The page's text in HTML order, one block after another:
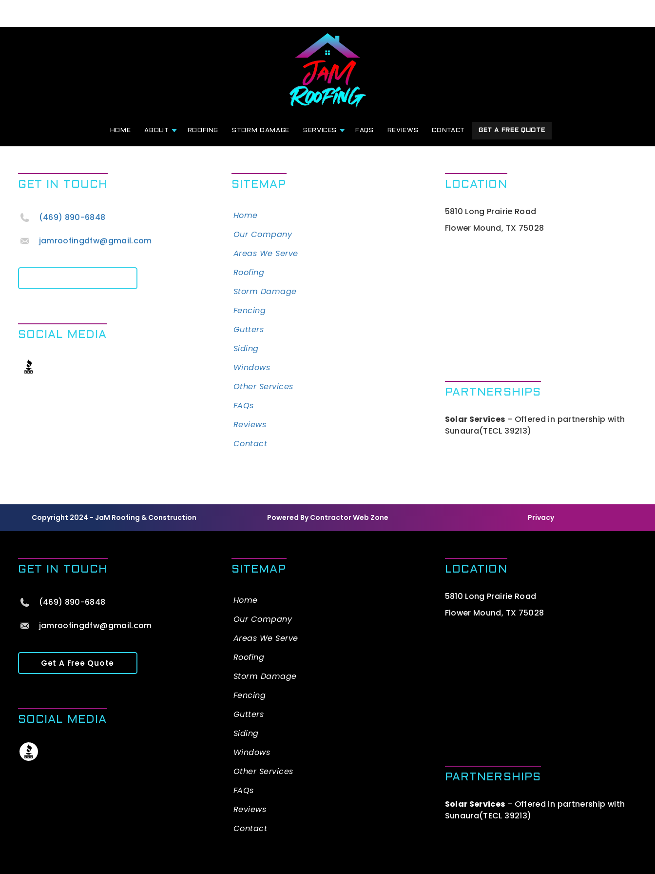
HOME ABOUT ROOFING STORM DAMAGE SERVICES FAQS REVIEWS CONTACT GET A FREE QUOTE
GET IN TOUCH
(469) 890-6848
jamroofingdfw@gmail.com
SOCIAL MEDIA
SITEMAP
Home
Our Company
Areas We Serve
Roofing
Storm Damage
Fencing
Gutters
Siding
Windows
Other Services
FAQs
Reviews
Contact
LOCATION
5810 Long Prairie Road
Flower Mound, TX 75028
PARTNERSHIPS
Solar Services - Offered in partnership with
Sunaura(TECL 39213)
Copyright 2024 - JaM Roofing & Construction Powered By Contractor Web Zone Privacy
GET IN TOUCH
(469) 890-6848
jamroofingdfw@gmail.com
Get A Free Quote
SOCIAL MEDIA
SITEMAP
Home
Our Company
Areas We Serve
Roofing
Storm Damage
Fencing
Gutters
Siding
Windows
Other Services
FAQs
Reviews
Contact
LOCATION
5810 Long Prairie Road
Flower Mound, TX 75028
PARTNERSHIPS
Solar Services - Offered in partnership with
Sunaura(TECL 39213)